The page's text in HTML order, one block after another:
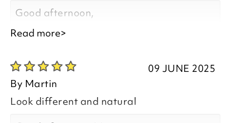
Good afternoon,
Thank you for your positive feedback, we
are pleased you are happy with the River
Pebbles Doormat, we do appreciate you
Read more>
09 JUNE 2025
By Martin
Look different and natural